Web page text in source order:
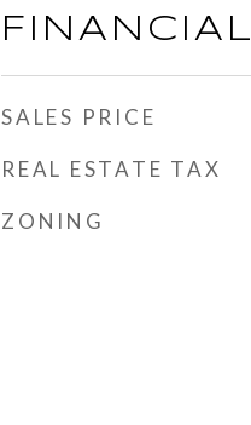
FINANCIAL
SALES PRICE
REAL ESTATE TAX
ZONING